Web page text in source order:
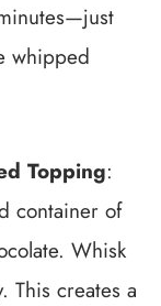
whipped
Topping:
container of
Whisk
This creates a